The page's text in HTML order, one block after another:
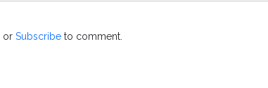
or Subscribe to comment.